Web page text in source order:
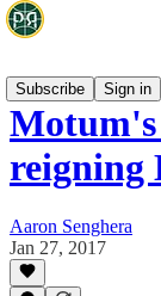
Subscribe
Sign in
reigning
Aaron Senghera
Jan 27, 2017